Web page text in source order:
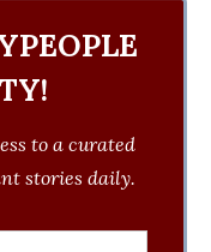
to a curated
stories daily.